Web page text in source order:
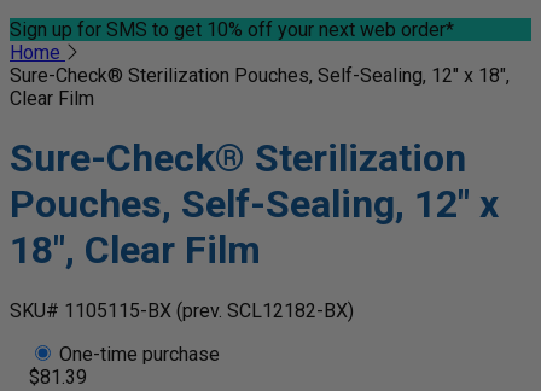
Sign up for SMS to get 10% off your next web order*
Home
Sure-Check® Sterilization Pouches, Self-Sealing, 12" x 18",
Clear Film
Sure-Check® Sterilization
Pouches, Self-Sealing, 12" x
18", Clear Film
SKU# 1105115-BX (prev. SCL12182-BX)
One-time purchase
$81.39